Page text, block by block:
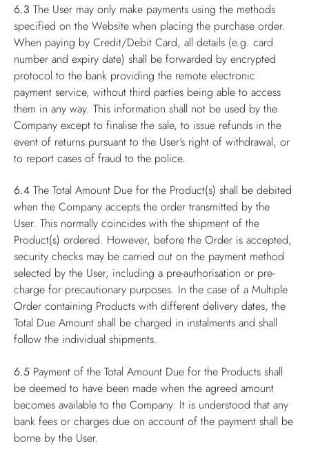
6.3 The User may only make payments using the methods
specified on the Website when placing the purchase order.
When paying by Credit/Debit Card, all details (e.g. card
number and expiry date) shall be forwarded by encrypted
protocol to the bank providing the remote electronic
payment service, without third parties being able to access
them in any way. This information shall not be used by the
Company except to finalise the sale, to issue refunds in the
event of returns pursuant to the User’s right of withdrawal, or
to report cases of fraud to the police.
6.4 The Total Amount Due for the Product(s) shall be debited
when the Company accepts the order transmitted by the
User. This normally coincides with the shipment of the
Product(s) ordered. However, before the Order is accepted,
security checks may be carried out on the payment method
selected by the User, including a pre-authorisation or pre-
charge for precautionary purposes. In the case of a Multiple
Order containing Products with different delivery dates, the
Total Due Amount shall be charged in instalments and shall
follow the individual shipments.
6.5 Payment of the Total Amount Due for the Products shall
be deemed to have been made when the agreed amount
becomes available to the Company. It is understood that any
bank fees or charges due on account of the payment shall be
borne by the User.